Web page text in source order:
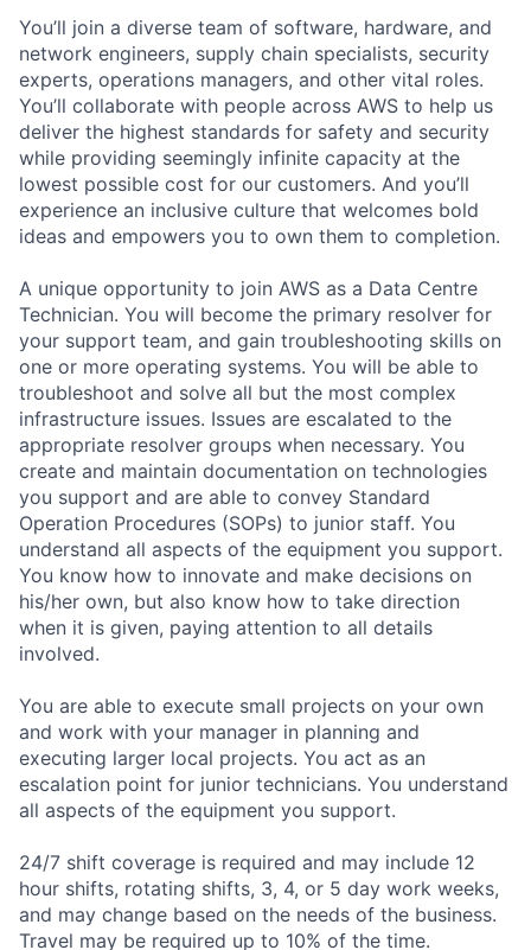
You’ll join a diverse team of software, hardware, and
network engineers, supply chain specialists, security
experts, operations managers, and other vital roles.
You’ll collaborate with people across AWS to help us
deliver the highest standards for safety and security
while providing seemingly infinite capacity at the
lowest possible cost for our customers. And you’ll
experience an inclusive culture that welcomes bold
ideas and empowers you to own them to completion.
A unique opportunity to join AWS as a Data Centre
Technician. You will become the primary resolver for
your support team, and gain troubleshooting skills on
one or more operating systems. You will be able to
troubleshoot and solve all but the most complex
infrastructure issues. Issues are escalated to the
appropriate resolver groups when necessary. You
create and maintain documentation on technologies
you support and are able to convey Standard
Operation Procedures (SOPs) to junior staff. You
understand all aspects of the equipment you support.
You know how to innovate and make decisions on
his/her own, but also know how to take direction
when it is given, paying attention to all details
involved.
You are able to execute small projects on your own
and work with your manager in planning and
executing larger local projects. You act as an
escalation point for junior technicians. You understand
all aspects of the equipment you support.
24/7 shift coverage is required and may include 12
hour shifts, rotating shifts, 3, 4, or 5 day work weeks,
and may change based on the needs of the business.
Travel may be required up to 10% of the time.